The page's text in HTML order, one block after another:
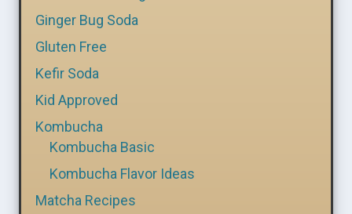
Ginger Bug Soda
Gluten Free
Kefir Soda
Kid Approved
Kombucha
Kombucha Basic
Kombucha Flavor Ideas
Matcha Recipes